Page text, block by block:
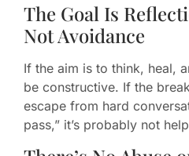
The Goal Is
Not Avoidance
If the aim is to think, heal,
be constructive. If the
escape from hard
pass,” it’s probably not